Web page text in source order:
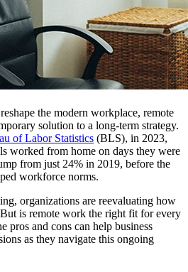
the modern workplace, remote
solution to a long-term strategy.
of Labor Statistics (BLS), in 2023,
worked from home on days they were
from just 24% in 2019, before the
workforce norms.
organizations are reevaluating how
is remote work the right fit for every
pros and cons can help business
as they navigate this ongoing